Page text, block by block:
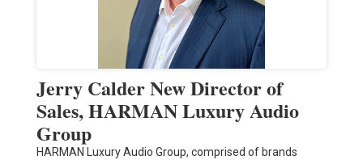
Jerry Calder New Director of
Sales, HARMAN Luxury Audio
Group
HARMAN Luxury Audio Group, comprised of brands